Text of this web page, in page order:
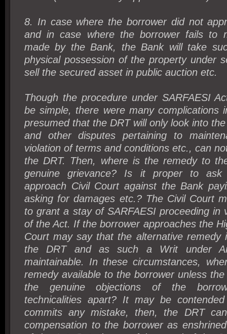
8. In case where the borrower did not
and in case where the borrower fails to
made by the Bank, the Bank will take
physical possession of the property under
sell the secured asset in public auction etc.
Though the procedure under SARFAESI
be simple, there were many complications
presumed that the DRT will only look into
and other disputes pertaining to
violation of terms and conditions etc., can
the DRT. Then, where is the remedy to
genuine grievance? Is it proper to
approach Civil Court against the Bank
asking for damages etc.? The Civil Court
to grant a stay of SARFAESI proceeding in
of the Act. If the borrower approaches the
Court may say that the alternative remedy
the DRT and as such a Writ under
maintainable. In these circumstances,
remedy available to the borrower unless
the genuine objections of the
technicalities apart? It may be
commits any mistake, then, the DRT
compensation to the borrower as